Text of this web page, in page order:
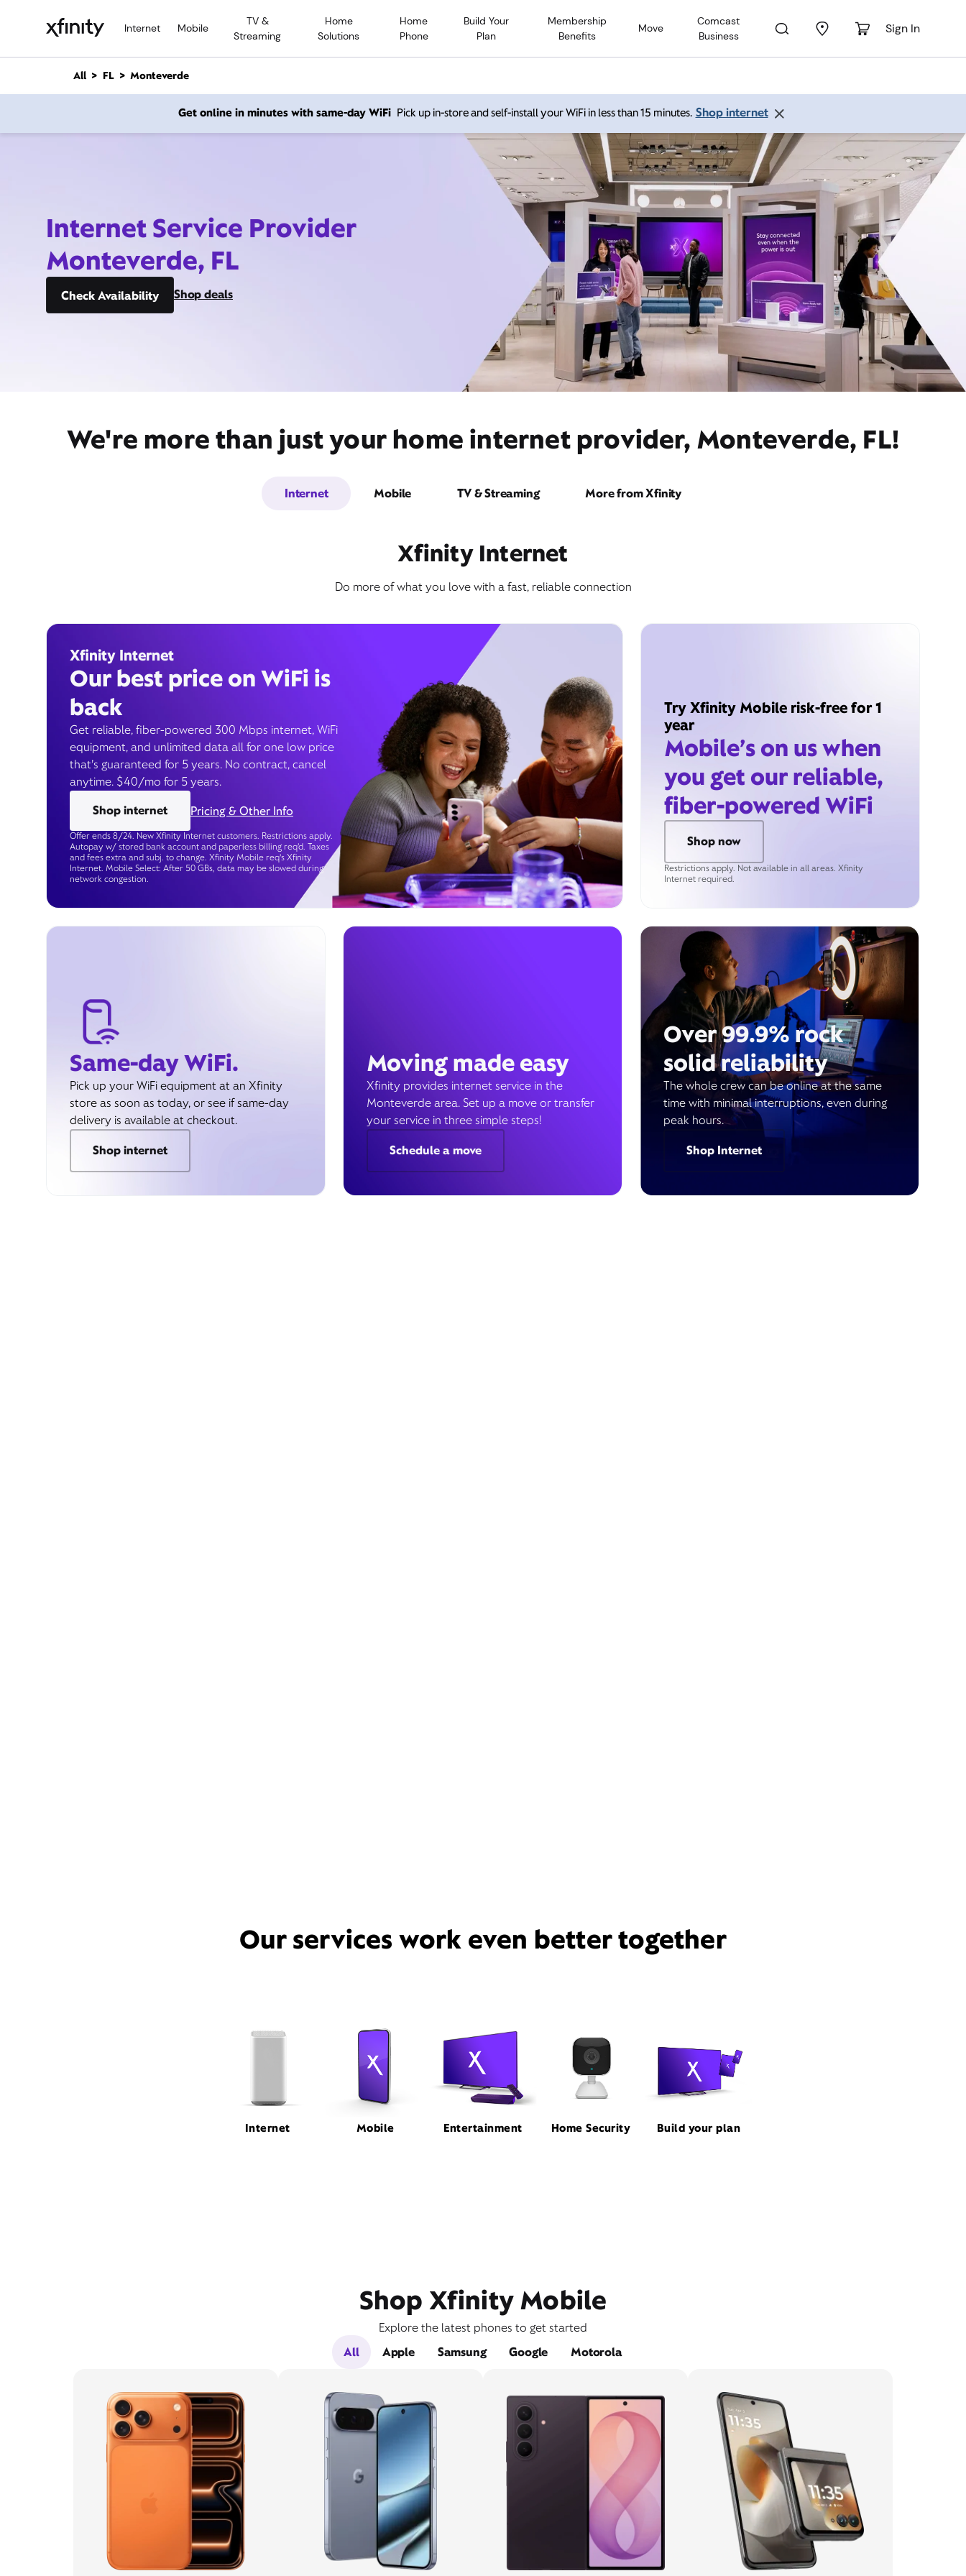
Internet Mobile
TV &
Streaming
Home
Solutions
Home
Phone
Build Your
Plan
Membership
Benefits
Move
Comcast
Business
Sign In
n
All FL Monteverde
Get online in minutes with same-day WiFi Pick up in-store and self-install your WiFi in less than 15 minutes. Shop internet
Internet Service Provider
Monteverde, FL
Check Availability Shop deals
We're more than just your home internet provider, Monteverde, FL!
Internet Mobile TV & Streaming More from Xfinity
Xfinity Internet
Do more of what you love with a fast, reliable connection
Xfinity Internet
Our best price on WiFi is
back
Get reliable, fiber-powered 300 Mbps internet, WiFi
equipment, and unlimited data all for one low price
that’s guaranteed for 5 years. No contract, cancel
anytime. $40/mo for 5 years.
Shop internet
Pricing & Other Info
Offer ends 8/24. New Xfinity Internet customers. Restrictions apply.
Autopay w/ stored bank account and paperless billing req’d. Taxes
and fees extra and subj. to change. Xfinity Mobile req's Xfinity
Internet. Mobile Select: After 50 GBs, data may be slowed during
network congestion.
Try Xfinity Mobile risk-free for 1
year
Mobile’s on us when
you get our reliable,
fiber-powered WiFi
Shop now
Restrictions apply. Not available in all areas. Xfinity
Internet required.
Same-day WiFi.
Pick up your WiFi equipment at an Xfinity
store as soon as today, or see if same-day
delivery is available at checkout.
Shop internet
Moving made easy
Xfinity provides internet service in the
Monteverde area. Set up a move or transfer
your service in three simple steps!
Schedule a move
Over 99.9% rock
solid reliability
The whole crew can be online at the same
time with minimal interruptions, even during
peak hours.
Shop Internet
Our services work even better together
Internet Mobile Entertainment Home Security Build your plan
Shop Xfinity Mobile
Explore the latest phones to get started
All
Apple Samsung Google Motorola